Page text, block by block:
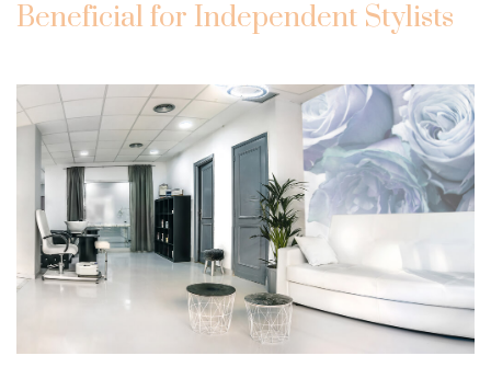
Beneficial for Independent Stylists